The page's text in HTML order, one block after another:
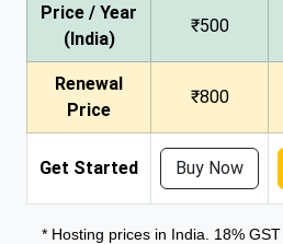
Price / Year
(India)
₹500
Renewal
Price
₹800
Get Started Buy Now
* Hosting prices in India. 18%